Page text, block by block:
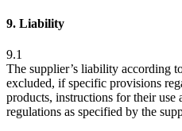
9. Liability
9.1
The supplier’s liability according
excluded, if specific provisions
products, instructions for their use
regulations as specified by the